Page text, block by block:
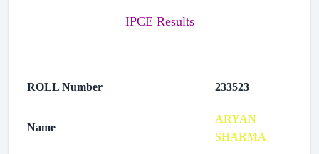
IPCE Results
ROLL Number 233523
Name
ARYAN
SHARMA